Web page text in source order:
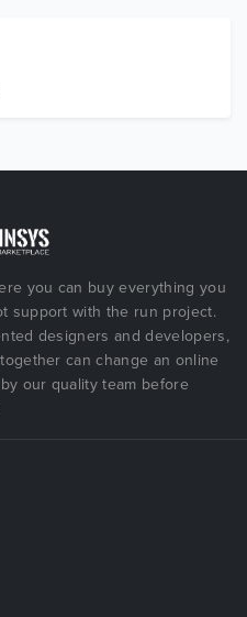
you can buy everything you
support with the run project.
designers and developers,
can change an online
our quality team before